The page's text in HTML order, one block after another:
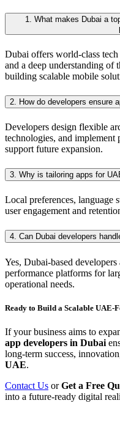
1. What makes Dubai a
Dubai offers world-class
and a deep understanding
building scalable mobile
2. How do developers ensure
Developers design flexible
technologies, and implement
support future expansion.
3. Why is tailoring apps for
Local preferences, language
user engagement and
4. Can Dubai developers
Yes, Dubai-based
performance platforms for
operational needs.
Ready to Build a Scalable UAE-
If your business aims to
app developers in Dubai
long-term success,
UAE.
Contact Us orGet a Free
into a future-ready digital